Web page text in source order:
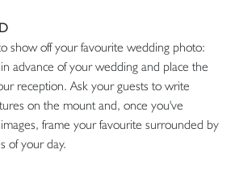
show off your favourite wedding photo:
advance of your wedding and place the
reception. Ask your guests to write
on the mount and, once you've
frame your favourite surrounded by
of your day.